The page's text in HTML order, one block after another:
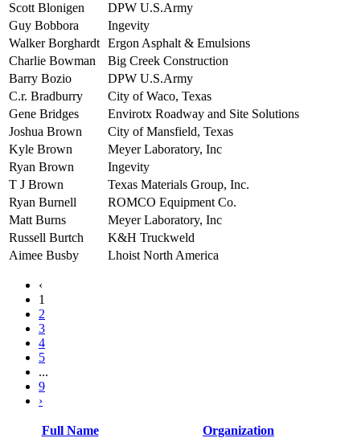
Scott Blonigen
DPW U.S.Army
Guy Bobbora
Ingevity
Walker Borghardt Ergon Asphalt & Emulsions
Charlie Bowman
Big Creek Construction
Barry Bozio
DPW U.S.Army
C.r. Bradburry
City of Waco, Texas
Gene Bridges
Envirotx Roadway and Site Solutions
Joshua Brown
City of Mansfield, Texas
Kyle Brown
Meyer Laboratory, Inc
Ryan Brown
Ingevity
T J Brown
Texas Materials Group, Inc.
Ryan Burnell
ROMCO Equipment Co.
Matt Burns
Meyer Laboratory, Inc
Russell Burtch
K&H Truckweld
Aimee Busby
Lhoist North America
‹
1
2
3
4
5
...
9
›
Full Name Organization